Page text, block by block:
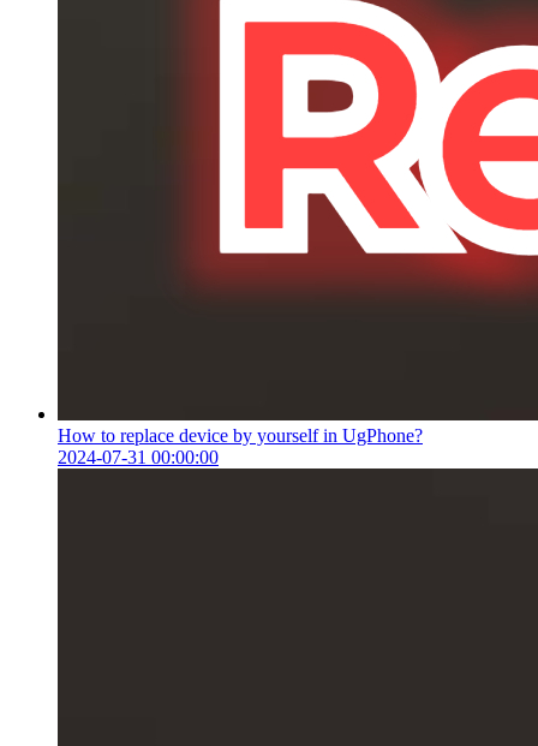
How to replace device by yourself in UgPhone?
2024-07-31 00:00:00